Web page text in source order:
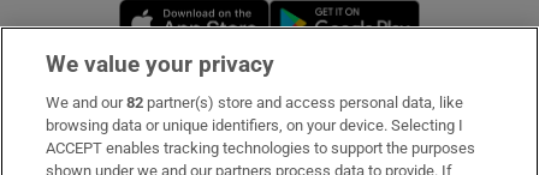
Opens in new window
Subscribe
Support
We value your privacy
We and our82 partner(s) store and access personal data, like
browsing data or unique identifiers, on your device. Selecting I
ACCEPT enables tracking technologies to support the purposes
shown under we and our partners process data to provide. If